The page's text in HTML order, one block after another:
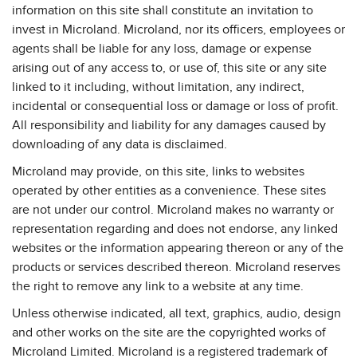
information on this site shall constitute an invitation to
invest in Microland. Microland, nor its officers, employees or
agents shall be liable for any loss, damage or expense
arising out of any access to, or use of, this site or any site
linked to it including, without limitation, any indirect,
incidental or consequential loss or damage or loss of profit.
All responsibility and liability for any damages caused by
downloading of any data is disclaimed.
Microland may provide, on this site, links to websites
operated by other entities as a convenience. These sites
are not under our control. Microland makes no warranty or
representation regarding and does not endorse, any linked
websites or the information appearing thereon or any of the
products or services described thereon. Microland reserves
the right to remove any link to a website at any time.
Unless otherwise indicated, all text, graphics, audio, design
and other works on the site are the copyrighted works of
Microland Limited. Microland is a registered trademark of